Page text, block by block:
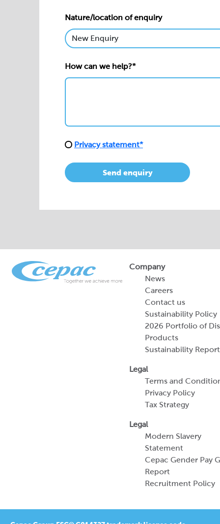
Nature/location of enquiry
How can we help?*
Privacy statement*
Send enquiry
Company
News
Careers
Contact us
Sustainability Policy
2026 Portfolio of
Products
Sustainability Report
Legal
Terms and
Privacy Policy
Tax Strategy
Legal
Modern Slavery
Statement
Cepac Gender Pay
Report
Recruitment Policy